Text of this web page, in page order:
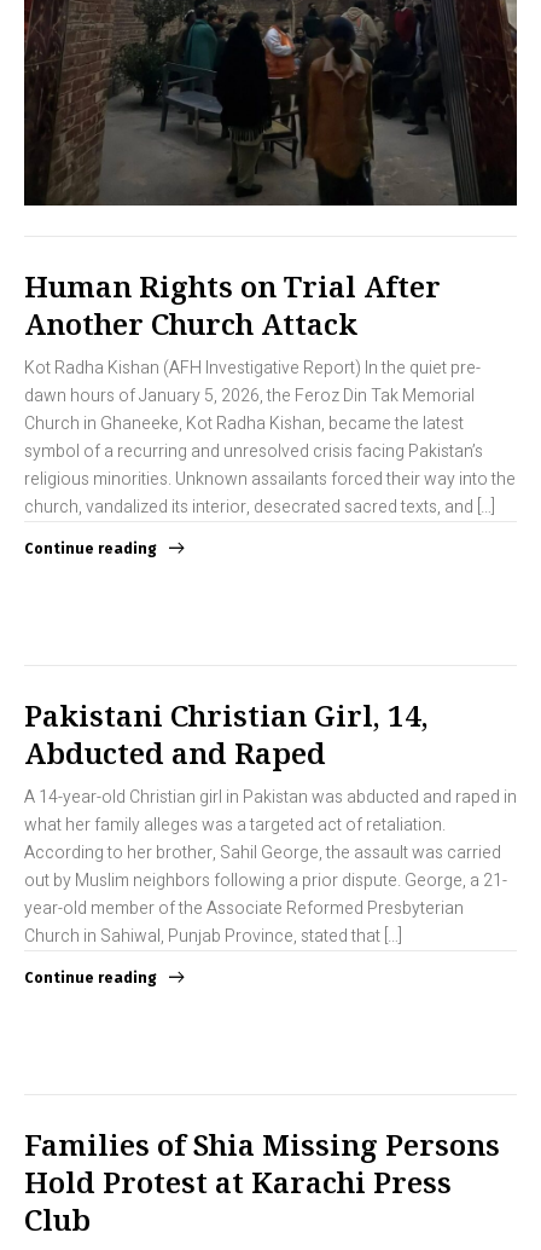
Human Rights on Trial After
Another Church Attack
Kot Radha Kishan (AFH Investigative Report) In the quiet pre-
dawn hours of January 5, 2026, the Feroz Din Tak Memorial
Church in Ghaneeke, Kot Radha Kishan, became the latest
symbol of a recurring and unresolved crisis facing Pakistan’s
religious minorities. Unknown assailants forced their way into the
church, vandalized its interior, desecrated sacred texts, and […]
Continue reading
Pakistani Christian Girl, 14,
Abducted and Raped
A 14-year-old Christian girl in Pakistan was abducted and raped in
what her family alleges was a targeted act of retaliation.
According to her brother, Sahil George, the assault was carried
out by Muslim neighbors following a prior dispute. George, a 21-
year-old member of the Associate Reformed Presbyterian
Church in Sahiwal, Punjab Province, stated that […]
Continue reading
Families of Shia Missing Persons
Hold Protest at Karachi Press
Club